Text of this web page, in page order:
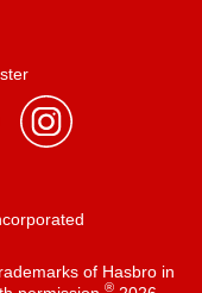
of Hasbro in
®